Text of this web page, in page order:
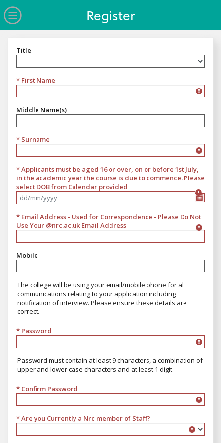
Open Menu
Register
Title
* First Name
Middle Name(s)
* Surname
* Applicants must be aged 16 or over, on or before 1st July,
in the academic year the course is due to commence. Please
select DOB from Calendar provided
* Email Address - Used for Correspondence - Please Do Not
Use Your @nrc.ac.uk Email Address
Mobile
The college will be using your email/mobile phone for all
communications relating to your application including
notification of interview. Please ensure these details are
correct.
* Password
Password must contain at least 9 characters, a combination of
upper and lower case characters and at least 1 digit
* Confirm Password
* Are you Currently a Nrc member of Staff?